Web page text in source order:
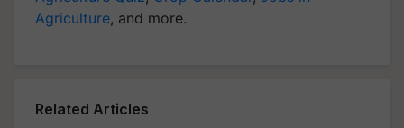
Agriculture, and more.
Related Articles